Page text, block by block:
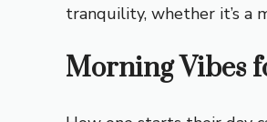
tranquility, whether it’s a
Morning Vibes